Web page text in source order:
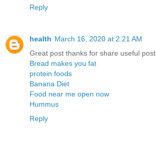
Reply
health March 16, 2020 at 2:21 AM
Great post thanks for share useful post.
Bread makes you fat
protein foods
Banana Diet
Food near me open now
Hummus
Reply